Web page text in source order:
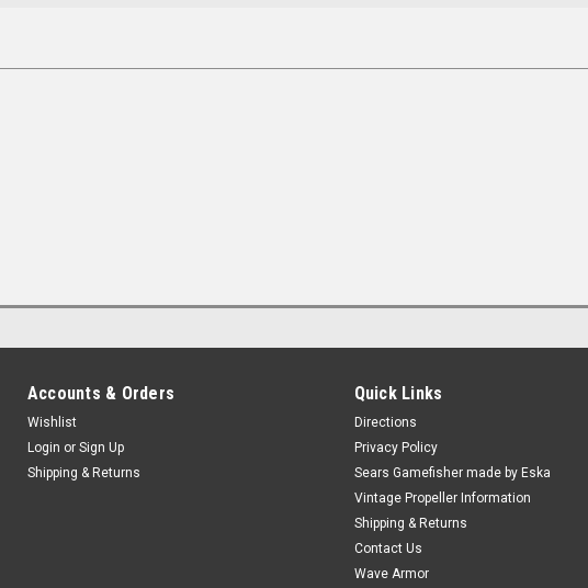
Accounts & Orders
Wishlist
Login or Sign Up
Shipping & Returns
Quick Links
Directions
Privacy Policy
Sears Gamefisher made by Eska
Vintage Propeller Information
Shipping & Returns
Contact Us
Wave Armor